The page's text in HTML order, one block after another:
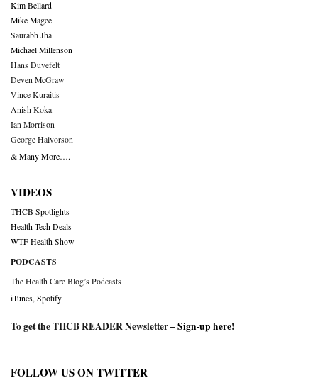
Kim Bellard
Mike Magee
Saurabh Jha
Michael Millenson
Hans Duvefelt
Deven McGraw
Vince Kuraitis
Anish Koka
Ian Morrison
George Halvorson
& Many More….
VIDEOS
THCB Spotlights
Health Tech Deals
WTF Health Show
PODCASTS
The Health Care Blog’s Podcasts
iTunes Spotify
To get the THCB READER Newsletter –Sign-up here!
FOLLOW US ON TWITTER